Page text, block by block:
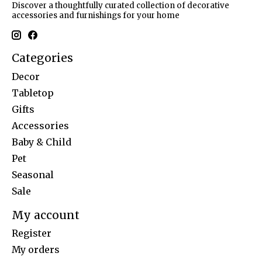
Discover a thoughtfully curated collection of decorative
accessories and furnishings for your home
Categories
Decor
Tabletop
Gifts
Accessories
Baby & Child
Pet
Seasonal
Sale
My account
Register
My orders